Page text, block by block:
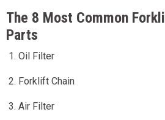
The 8 Most Common
Parts
Oil Filter
Forklift Chain
Air Filter